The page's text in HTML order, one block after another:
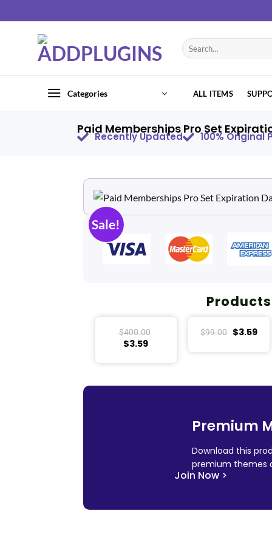
Categories ALL ITEMS
Paid Memberships Pro Set
Recently Updated 100% Original
Sale!
$400.00
$3.59
$99.00 $3.59
Premium
Download this
premium themes
Join Now >